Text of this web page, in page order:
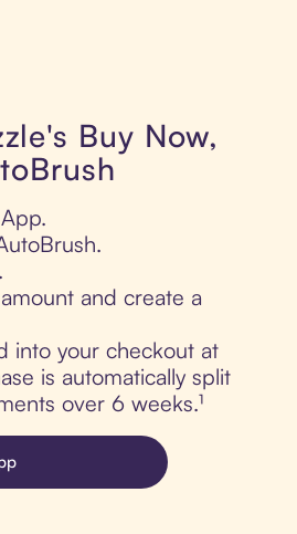
Buy Now,
and create a
into your checkout at
is automatically split
over 6 weeks.¹